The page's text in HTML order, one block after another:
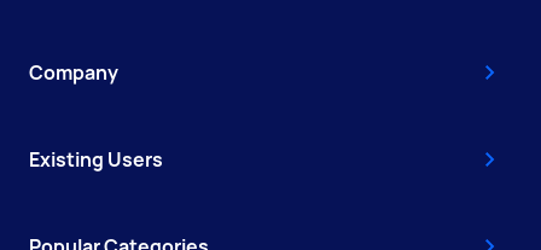
Company
Existing Users